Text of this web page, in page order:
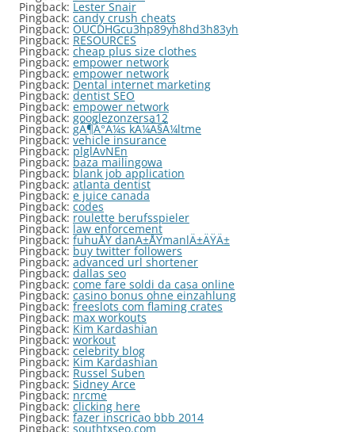
Pingback: Lester Snair
Pingback: candy crush cheats
Pingback: OUCDHGcu3hp89yh8hd3h83yh
Pingback: RESOURCES
Pingback: cheap plus size clothes
Pingback: empower network
Pingback: empower network
Pingback: Dental internet marketing
Pingback: dentist SEO
Pingback: empower network
Pingback: googlezonzersa12
Pingback: gÃ¶Ã°Ã¼s kÃ¼Ã§Ã¼ltme
Pingback: vehicle insurance
Pingback: plglAvNEn
Pingback: baza mailingowa
Pingback: blank job application
Pingback: atlanta dentist
Pingback: e juice canada
Pingback: codes
Pingback: roulette berufsspieler
Pingback: law enforcement
Pingback: fuhuÅŸ danÄ±ÅŸmanlÄ±ÄŸÄ±
Pingback: buy twitter followers
Pingback: advanced url shortener
Pingback: dallas seo
Pingback: come fare soldi da casa online
Pingback: casino bonus ohne einzahlung
Pingback: freeslots com flaming crates
Pingback: max workouts
Pingback: Kim Kardashian
Pingback: workout
Pingback: celebrity blog
Pingback: Kim Kardashian
Pingback: Russel Suben
Pingback: Sidney Arce
Pingback: nrcme
Pingback: clicking here
Pingback: fazer inscricao bbb 2014
Pingback: southtxseo.com